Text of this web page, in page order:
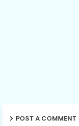
POST A COMMENT